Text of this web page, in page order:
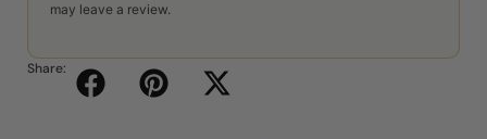
may leave a review.
Share: